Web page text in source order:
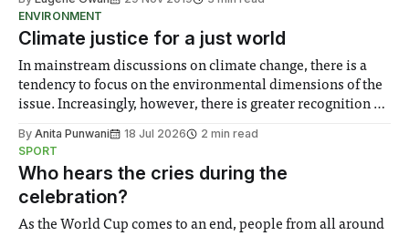
more of their funds into it, hoping
ENVIRONMENT
Climate justice for a just world
In mainstream discussions on climate change, there is a
tendency to focus on the environmental dimensions of the
issue. Increasingly, however, there is greater recognition of
notably in relation to under-recognised and vulnerable
groups in society affected by social injustices
By Anita Punwani 18 Jul 2026
2 min read
SPORT
Who hears the cries during the
celebration?
As the World Cup comes to an end, people from all around